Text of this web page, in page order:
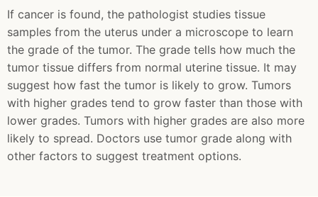
If cancer is found, the pathologist studies tissue
samples from the uterus under a microscope to learn
the grade of the tumor. The grade tells how much the
tumor tissue differs from normal uterine tissue. It may
suggest how fast the tumor is likely to grow. Tumors
with higher grades tend to grow faster than those with
lower grades. Tumors with higher grades are also more
likely to spread. Doctors use tumor grade along with
other factors to suggest treatment options.